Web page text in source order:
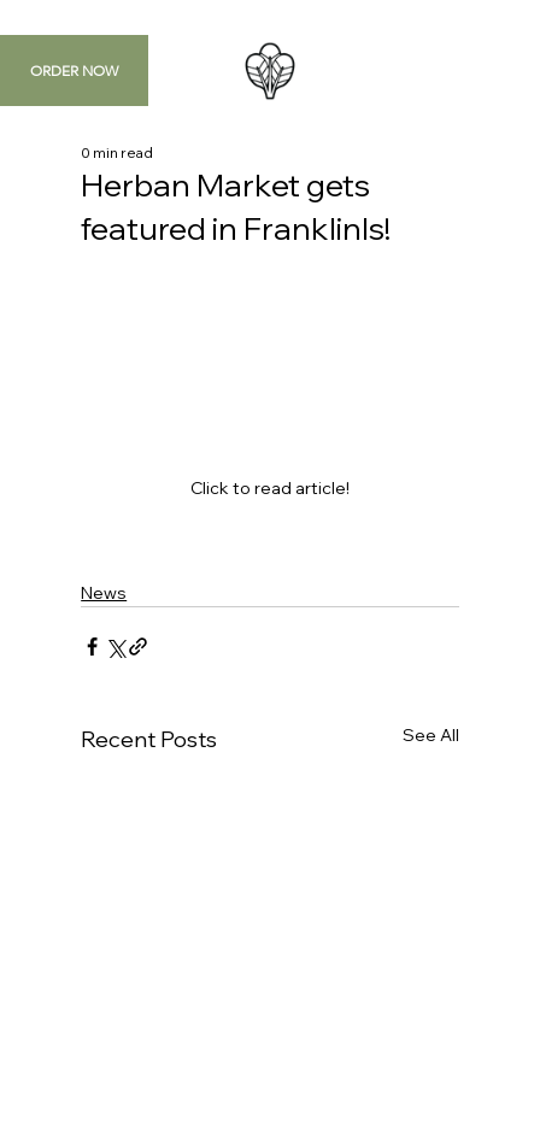
ORDER NOW
Herban Market gets
featured in FranklinIs!
0 min read
Click to read article!
News
Recent Posts See All